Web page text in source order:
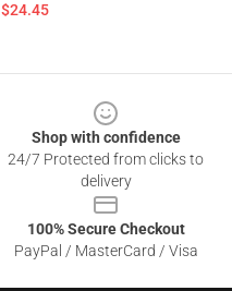
$24.45
Shop with confidence
24/7 Protected from clicks to
delivery
100% Secure Checkout
PayPal / MasterCard / Visa